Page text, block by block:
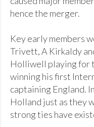
hence the merger.
Key early members
Trivett, A Kirkaldy
Holliwell playing for
winning his first
captaining England.
Holland just as they
strong ties have